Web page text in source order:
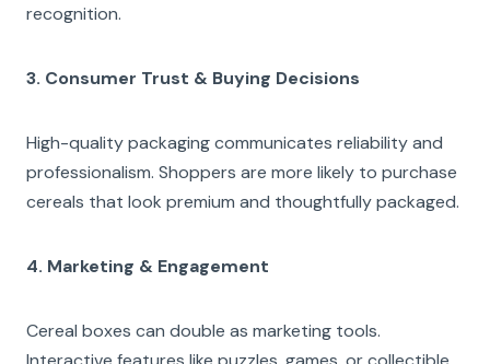
recognition.
3. Consumer Trust & Buying Decisions
High-quality packaging communicates reliability and
professionalism. Shoppers are more likely to purchase
cereals that look premium and thoughtfully packaged.
4. Marketing & Engagement
Cereal boxes can double as marketing tools.